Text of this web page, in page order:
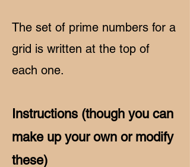
The set of prime numbers for a
grid is written at the top of
each one.
Instructions (though you can
make up your own or modify
these)